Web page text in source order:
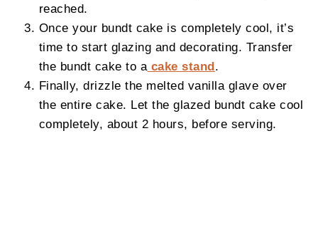
reached.
Once your bundt cake is completely cool, it’s
time to start glazing and decorating. Transfer
the bundt cake to a cake stand.
Finally, drizzle the melted vanilla glave over
the entire cake. Let the glazed bundt cake cool
completely, about 2 hours, before serving.